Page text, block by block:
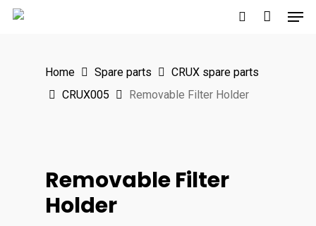
Skip
Home Spare parts
CRUX spare parts
CRUX005
Removable Filter Holder
Removable Filter
Holder